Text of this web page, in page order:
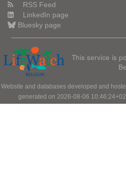
RSS Feed
LinkedIn page
Bluesky page
This service is
Website and databases developed and
generated on 2026-08-06